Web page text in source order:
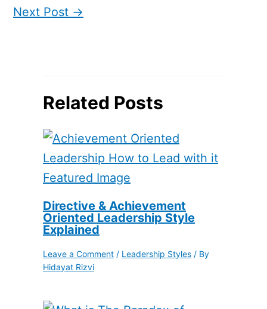
Next Post →
Related Posts
Directive & Achievement
Oriented Leadership Style
Explained
Leave a Comment / Leadership Styles / By
Hidayat Rizvi